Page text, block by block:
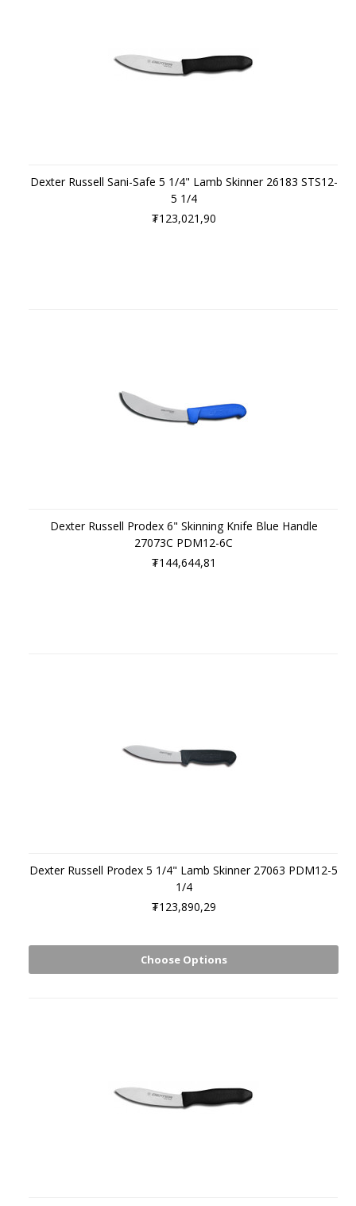
Dexter Russell Sani-Safe 5 1/4" Lamb Skinner 26183 STS12-
5 1/4
₮123,021,90
Dexter Russell Prodex 6" Skinning Knife Blue Handle
27073C PDM12-6C
₮144,644,81
Dexter Russell Prodex 5 1/4" Lamb Skinner 27063 PDM12-5
1/4
₮123,890,29
Choose Options